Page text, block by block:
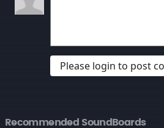
Please login to post
Recommended SoundBoards